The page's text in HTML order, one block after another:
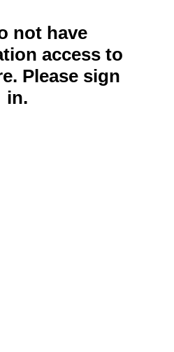
not have
access to
Please sign
in.